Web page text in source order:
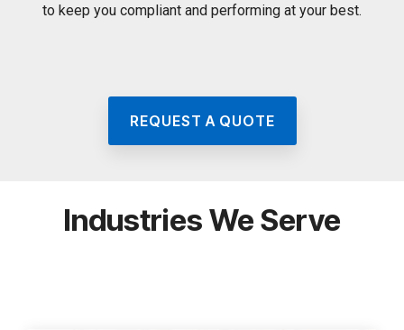
to keep you compliant and performing at your best.
REQUEST A QUOTE
Industries We Serve